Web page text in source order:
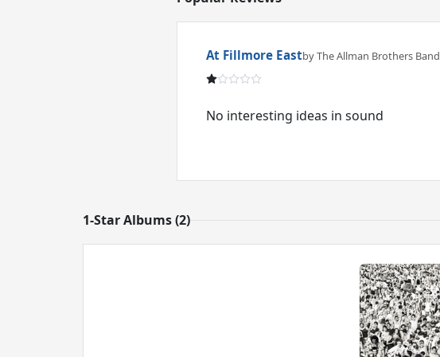
At Fillmore Eastby The Allman Brothers Band
No interesting ideas in sound
1-Star Albums (2)